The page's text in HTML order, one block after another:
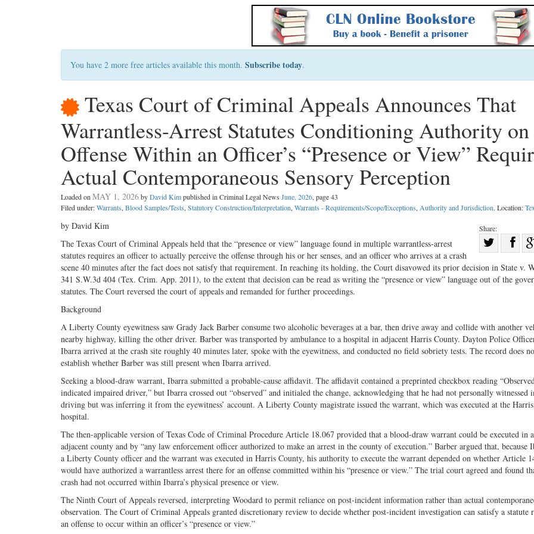
You have 2 more free articles available this month. Subscribe today.
Texas Court of Criminal Appeals Announces That
Warrantless-Arrest Statutes Conditioning Authority on
Offense Within an Officer’s “Presence or View”
Actual Contemporaneous Sensory Perception
Loaded onMAY 1, 2026byDavid Kimpublished in Criminal Legal News June, 2026, page 43
Filed under:Warrants,Blood Samples/Tests,Statutory Construction/Interpretation,Warrants - Requirements/Scope/Exceptions,Authority and Jurisdiction. Location:
Share:
on
by David Kim
The Texas Court of Criminal Appeals held that the “presence or view” language found in multiple warrantless-arrest
statutes requires an officer to actually perceive the offense through his or her senses, and an officer who arrives at a crash
scene 40 minutes after the fact does not satisfy that requirement. In reaching its holding, the Court disavowed its prior decision in State v.
341 S.W.3d 404 (Tex. Crim. App. 2011), to the extent that decision can be read as writing the “presence or view” language out of the
statutes. The Court reversed the court of appeals and remanded for further proceedings.
Background
A Liberty County eyewitness saw Grady Jack Barber consume two alcoholic beverages at a bar, then drive away and collide with another
nearby highway, killing the other driver. Barber was transported by ambulance to a hospital in adjacent Harris County. Dayton Police
Ibarra arrived at the crash site roughly 40 minutes later, spoke with the eyewitness, and conducted no field sobriety tests. The record does
establish whether Barber was still present when Ibarra arrived.
Seeking a blood-draw warrant, Ibarra submitted a probable-cause affidavit. The affidavit contained a preprinted checkbox reading
indicated impaired driver,” but Ibarra crossed out “observed” and initialed the change, acknowledging that he had not personally witnessed
driving but was inferring it from the eyewitness’ account. A Liberty County magistrate issued the warrant, which was executed at the
hospital.
The then-applicable version of Texas Code of Criminal Procedure Article 18.067 provided that a blood-draw warrant could be executed in
adjacent county and by “any law enforcement officer authorized to make an arrest in the county of execution.” Barber argued that, because
a Liberty County officer and the warrant was executed in Harris County, his authority to execute the warrant depended on whether Article
would have authorized a warrantless arrest there for an offense committed within his “presence or view.” The trial court agreed and found
crash had not occurred within Ibarra’s physical presence or view.
The Ninth Court of Appeals reversed, interpreting Woodard to permit reliance on post-incident information rather than actual
observation. The Court of Criminal Appeals granted discretionary review to decide whether post-incident investigation can satisfy a statute
an offense to occur within an officer’s “presence or view.”